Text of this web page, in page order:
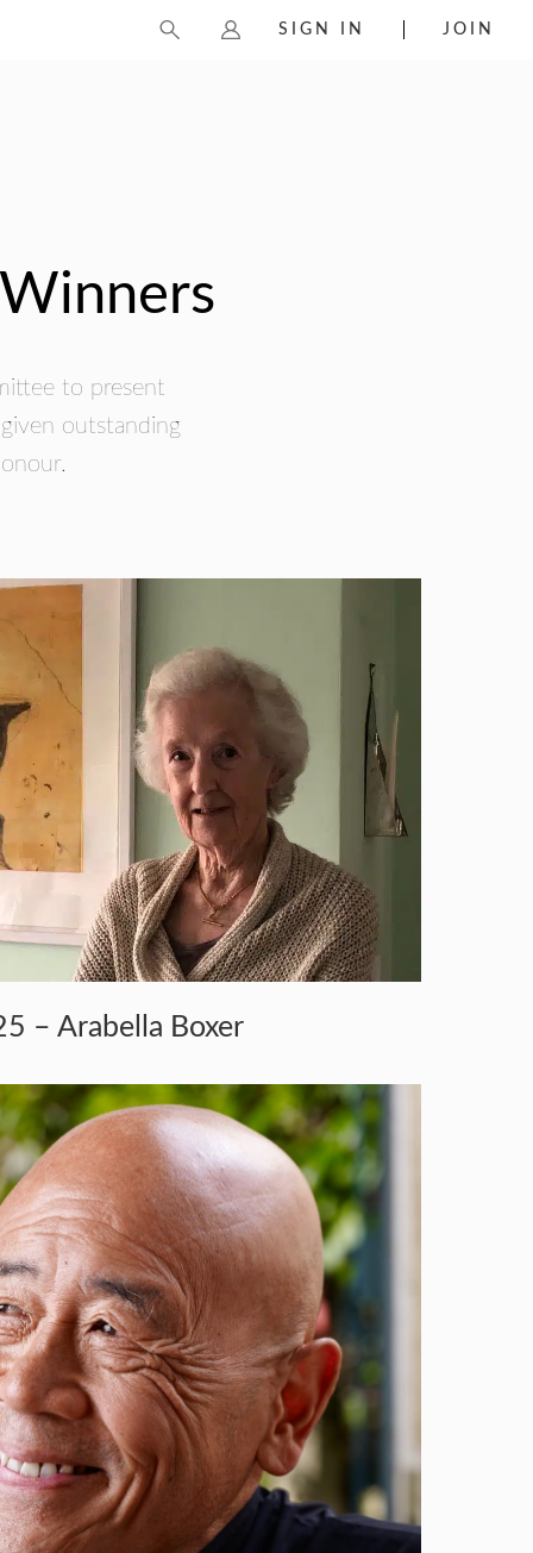
SIGN IN JOIN
to present
outstanding
– Arabella Boxer